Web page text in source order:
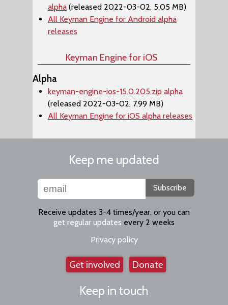
alpha (released 2022-03-02, 5.05 MB)
All Keyman Engine for Android alpha
releases
Keyman Engine for iOS
Alpha
keyman-engine-ios-15.0.205.zip alpha
(released 2022-03-02, 7.99 MB)
All Keyman Engine for iOS alpha releases
Keep me updated
Subscribe
Receive updates 3-4 times/year, or you can
get regular updates every 2 weeks
Privacy policy
Get involved Donate
Keep in touch